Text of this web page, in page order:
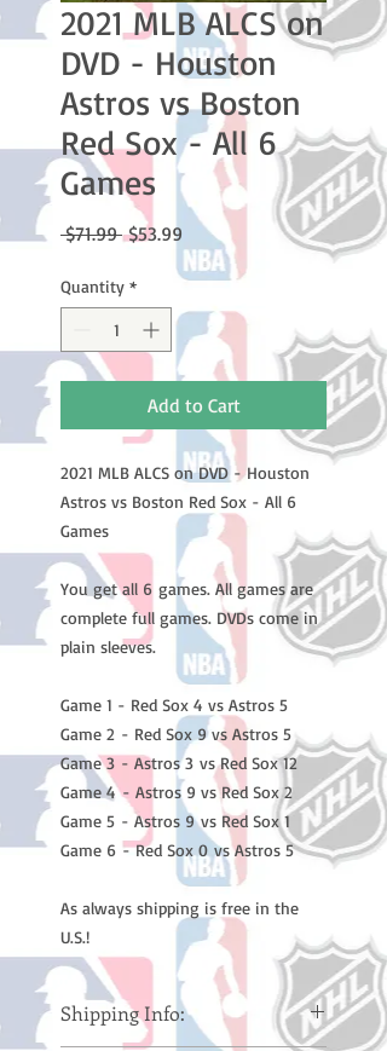
2021 MLB ALCS on
DVD - Houston
Astros vs Boston
Red Sox - All 6
Games
$71.99 Regular
$53.99 Sale
Price
Quantity *
Add to Cart
2021 MLB ALCS on DVD - Houston
Astros vs Boston Red Sox - All 6
Games
You get all 6 games. All games are
complete full games. DVDs come in
plain sleeves.
Game 1 - Red Sox 4 vs Astros 5
Game 2 - Red Sox 9 vs Astros 5
Game 3 - Astros 3 vs Red Sox 12
Game 4 - Astros 9 vs Red Sox 2
Game 5 - Astros 9 vs Red Sox 1
Game 6 - Red Sox 0 vs Astros 5
As always shipping is free in the
U.S.!
Shipping Info: